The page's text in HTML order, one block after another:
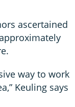
ascertained
way to work
Keuling says